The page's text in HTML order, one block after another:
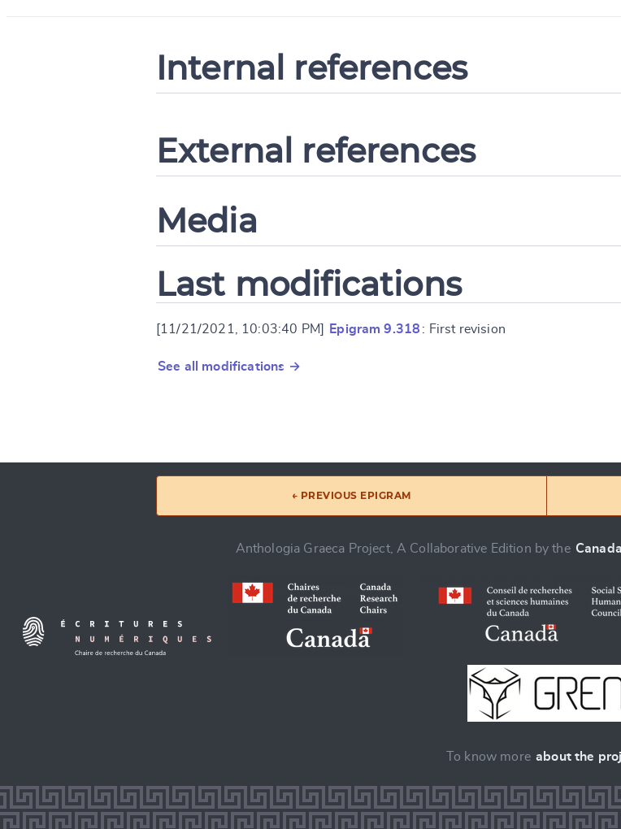
Internal references
External references
Media
Last modifications
[11/21/2021, 10:03:40 PM] Epigram 9.318 : First revision
See all modifications →
← PREVIOUS EPIGRAM
Anthologia Graeca Project, A Collaborative Edition by the
To know more about the